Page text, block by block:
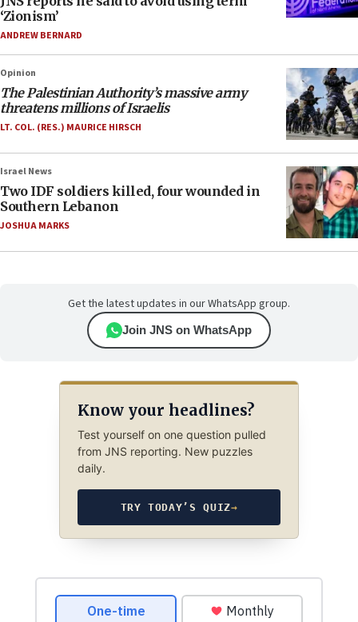
‘Zionism’
ANDREW BERNARD
Opinion
The Palestinian Authority’s massive army
threatens millions of Israelis
LT. COL. (RES.) MAURICE HIRSCH
Israel News
Two IDF soldiers killed, four wounded in
Southern Lebanon
JOSHUA MARKS
Get the latest updates in our WhatsApp group.
Join JNS on WhatsApp
Know your headlines?
Test yourself on one question pulled
from JNS reporting. New puzzles
daily.
TRY TODAY’S QUIZ→